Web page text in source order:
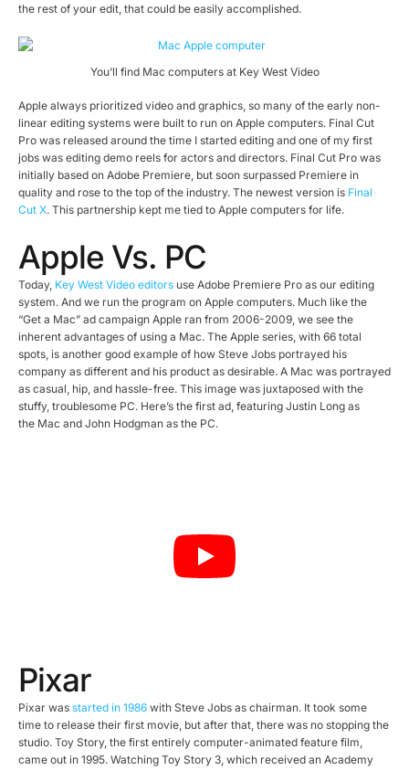
the rest of your edit, that could be easily accomplished.
You’ll find Mac computers at Key West Video
Apple always prioritized video and graphics, so many of the early non-
linear editing systems were built to run on Apple computers. Final Cut
Pro was released around the time I started editing and one of my first
jobs was editing demo reels for actors and directors. Final Cut Pro was
initially based on Adobe Premiere, but soon surpassed Premiere in
quality and rose to the top of the industry. The newest version is Final
Cut X. This partnership kept me tied to Apple computers for life.
Apple Vs. PC
Today, Key West Video editors use Adobe Premiere Pro as our editing
system. And we run the program on Apple computers. Much like the
“Get a Mac” ad campaign Apple ran from 2006-2009, we see the
inherent advantages of using a Mac. The Apple series, with 66 total
spots, is another good example of how Steve Jobs portrayed his
company as different and his product as desirable. A Mac was portrayed
as casual, hip, and hassle-free. This image was juxtaposed with the
stuffy, troublesome PC. Here’s the first ad, featuring Justin Long as
the Mac and John Hodgman as the PC.
Pixar
Pixar was started in 1986 with Steve Jobs as chairman. It took some
time to release their first movie, but after that, there was no stopping the
studio. Toy Story, the first entirely computer-animated feature film,
came out in 1995. Watching Toy Story 3, which received an Academy